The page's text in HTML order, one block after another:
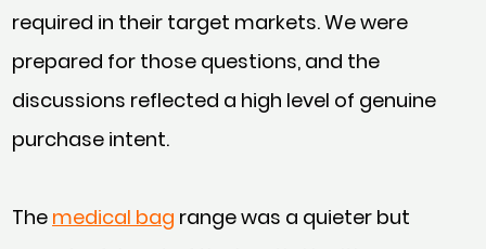
required in their target markets. We were
prepared for those questions, and the
discussions reflected a high level of genuine
purchase intent.
The medical bag range was a quieter but